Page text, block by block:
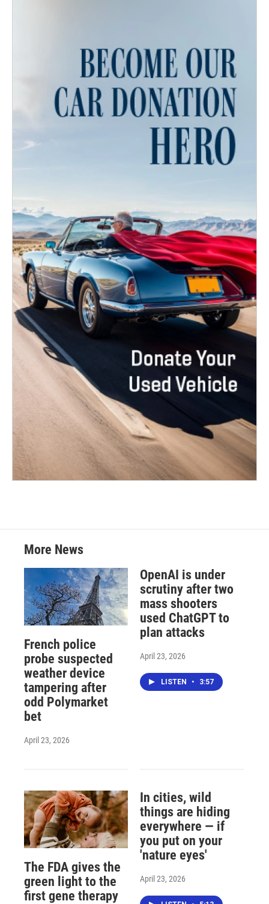
More News
French police
probe suspected
weather device
tampering after
odd Polymarket
bet
April 23, 2026
OpenAI is under
scrutiny after two
mass shooters
used ChatGPT to
plan attacks
April 23, 2026
LISTEN • 3:57
The FDA gives the
green light to the
first gene therapy
In cities, wild
things are hiding
everywhere — if
you put on your
'nature eyes'
April 23, 2026